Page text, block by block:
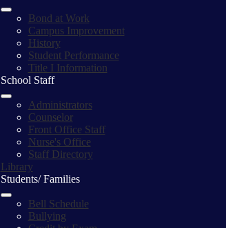
Bond at Work
Campus Improvement
History
Student Performance
Title I Information
School Staff
Administrators
Counselor
Front Office Staff
Nurse's Office
Staff Directory
Library
Students/ Families
Bell Schedule
Bullying